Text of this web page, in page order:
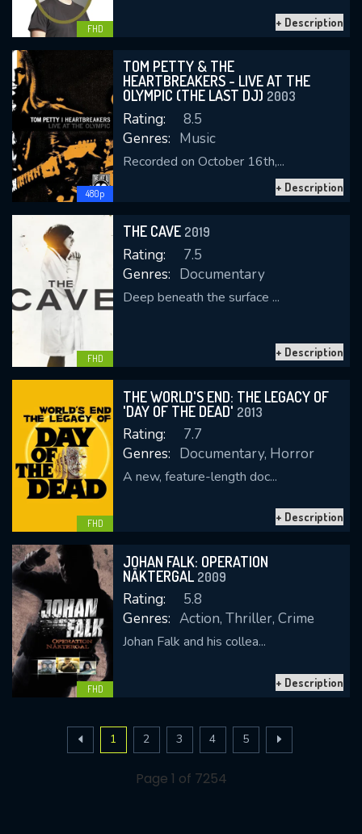
FHD + Description
480p
TOM PETTY & THE
HEARTBREAKERS - LIVE AT THE
OLYMPIC (THE LAST DJ) 2003
Rating:
8.5
Genres: Music
Recorded on October 16th,...
+ Description
FHD
THE CAVE 2019
Rating:
7.5
Genres: Documentary
Deep beneath the surface ...
+ Description
FHD
THE WORLD'S END: THE LEGACY OF
'DAY OF THE DEAD' 2013
Rating:
7.7
Genres: Documentary, Horror
A new, feature-length doc...
+ Description
FHD
JOHAN FALK: OPERATION
NÄKTERGAL 2009
Rating:
5.8
Genres: Action, Thriller, Crime
Johan Falk and his collea...
+ Description
1 2 3 4 5
Page 1 of 7254